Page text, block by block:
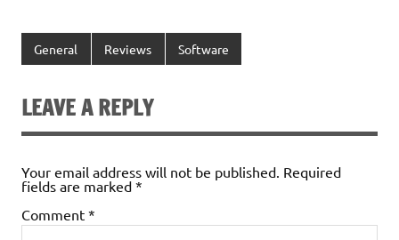
General Reviews Software
LEAVE A REPLY
Your email address will not be published. Required
fields are marked *
Comment *